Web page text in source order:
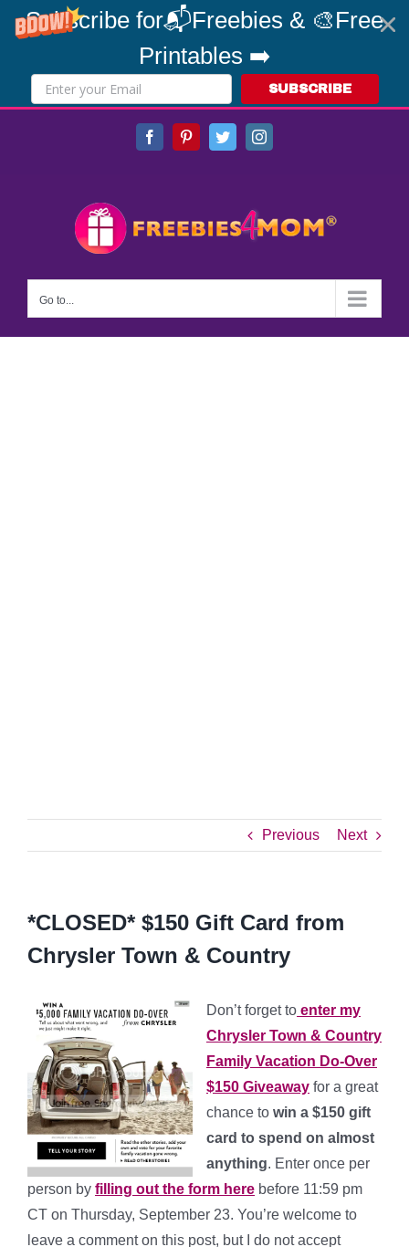
Subscribe for📬Freebies & 🎨Free
Printables ➡️
SUBSCRIBE
FacebookPinterestTwitterInstagram
Go to...
Previous Next
*CLOSED* $150 Gift Card from
Chrysler Town & Country
Don’t forget to enter my
Chrysler Town & Country
Family Vacation Do-Over
$150 Giveaway for a great
chance to win a $150 gift
card to spend on almost
anything. Enter once per
person by filling out the form here before 11:59 pm
CT on Thursday, September 23. You’re welcome to
leave a comment on this post, but I do not accept